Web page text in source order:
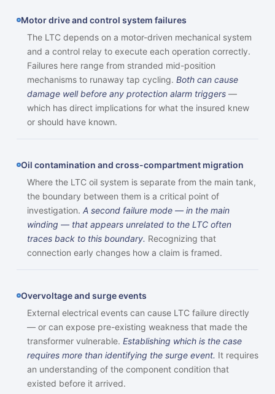
Motor drive and control system failures
The LTC depends on a motor-driven mechanical system
and a control relay to execute each operation correctly.
Failures here range from stranded mid-position
mechanisms to runaway tap cycling. Both can cause
damage well before any protection alarm triggers—
which has direct implications for what the insured knew
or should have known.
Oil contamination and cross-compartment migration
Where the LTC oil system is separate from the main tank,
the boundary between them is a critical point of
investigation. A second failure mode — in the main
winding — that appears unrelated to the LTC often
traces back to this boundary. Recognizing that
connection early changes how a claim is framed.
Overvoltage and surge events
External electrical events can cause LTC failure directly
— or can expose pre-existing weakness that made the
transformer vulnerable. Establishing which is the case
requires more than identifying the surge event. It requires
an understanding of the component condition that
existed before it arrived.